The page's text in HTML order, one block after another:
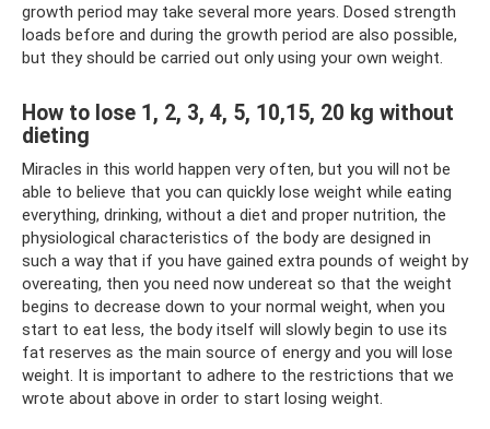
growth period may take several more years. Dosed strength
loads before and during the growth period are also possible,
but they should be carried out only using your own weight.
How to lose 1, 2, 3, 4, 5, 10,15, 20 kg without
dieting
Miracles in this world happen very often, but you will not be
able to believe that you can quickly lose weight while eating
everything, drinking, without a diet and proper nutrition, the
physiological characteristics of the body are designed in
such a way that if you have gained extra pounds of weight by
overeating, then you need now undereat so that the weight
begins to decrease down to your normal weight, when you
start to eat less, the body itself will slowly begin to use its
fat reserves as the main source of energy and you will lose
weight. It is important to adhere to the restrictions that we
wrote about above in order to start losing weight.